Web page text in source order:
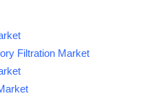
Filtration Market